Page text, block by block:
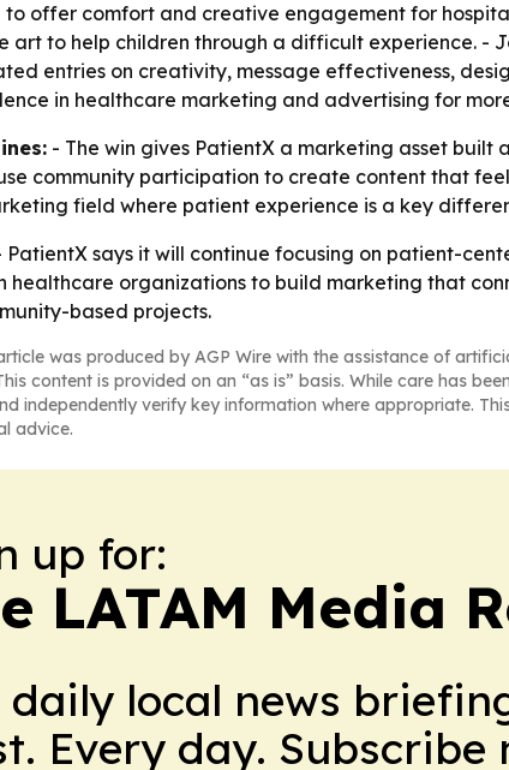
offer comfort and creative engagement for
art to help children through a difficult experience. -
entries on creativity, message effectiveness,
in healthcare marketing and advertising for
- The win gives PatientX a marketing asset built
community participation to create content that
field where patient experience is a key
PatientX says it will continue focusing on patient-
healthcare organizations to build marketing that
based projects.
was produced by AGP Wire with the assistance of
content is provided on an “as is” basis. While care has
independently verify key information where appropriate.
advice.
up for:
LATAM Media
daily local news
Every day. Subscribe